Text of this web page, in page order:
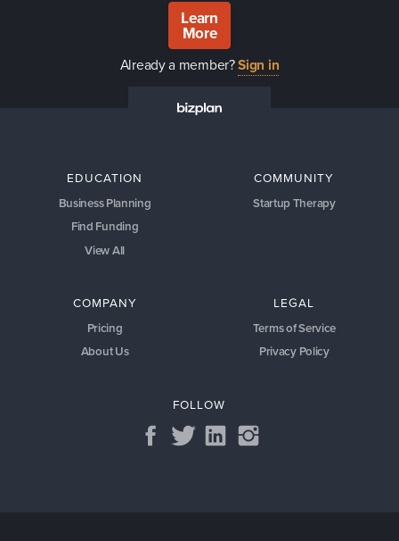
Learn
More
Already a member?Sign in
EDUCATION
Business Planning
Find Funding
View All
COMMUNITY
Startup Therapy
COMPANY
Pricing
About Us
LEGAL
Terms of Service
Privacy Policy
FOLLOW